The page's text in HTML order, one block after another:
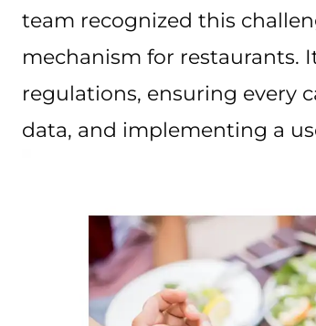
team recognized this
mechanism for restaurants.
regulations, ensuring every
data, and implementing a